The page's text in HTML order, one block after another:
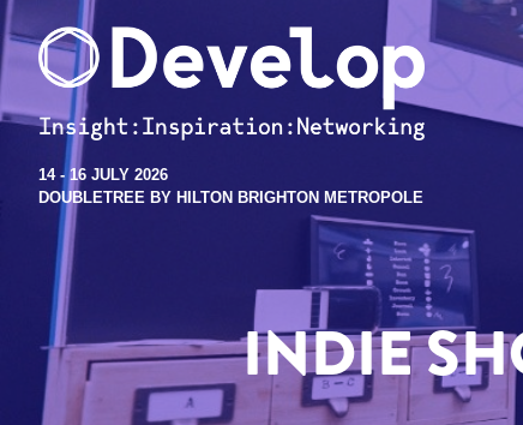
14 - 16 JULY 2026
DOUBLETREE BY HILTON BRIGHTON METROPOLE
INDIE